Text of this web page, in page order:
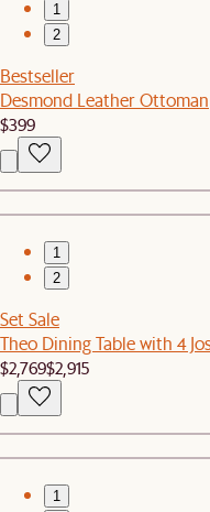
1
2
Bestseller
Desmond Leather Ottoman
$399
1
2
Set Sale
Theo Dining Table with 4
$2,769$2,915
1